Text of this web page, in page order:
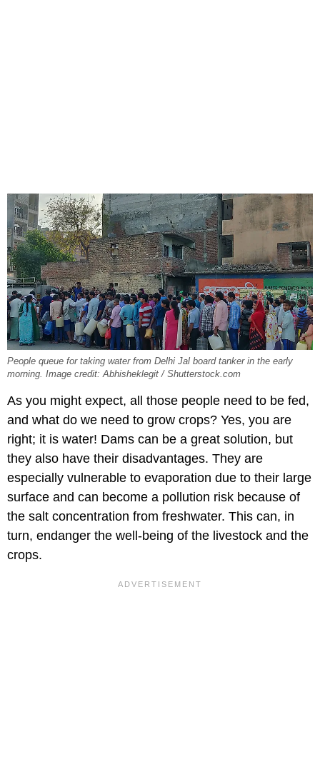
People queue for taking water from Delhi Jal board tanker in the early
morning. Image credit: Abhisheklegit / Shutterstock.com
As you might expect, all those people need to be fed,
and what do we need to grow crops? Yes, you are
right; it is water! Dams can be a great solution, but
they also have their disadvantages. They are
especially vulnerable to evaporation due to their large
surface and can become a pollution risk because of
the salt concentration from freshwater. This can, in
turn, endanger the well-being of the livestock and the
crops.